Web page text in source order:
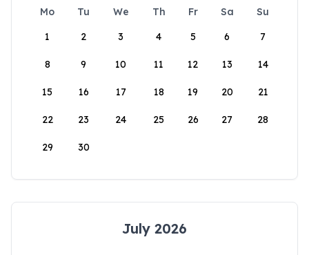
Mo Tu We Th Fr Sa
Su
1
2 3 4 5 6 7
8 9 10 11 12 13 14
15 16 17 18 19 20 21
22 23 24 25 26 27 28
29 30
July 2026